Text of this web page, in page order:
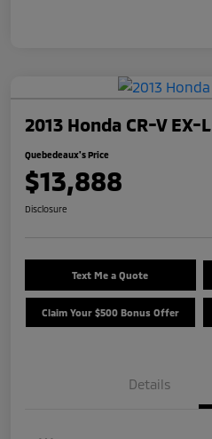
2013 Honda CR-V EX-L
Quebedeaux's Price
$13,888
Disclosure
Text Me a Quote
Claim Your $500 Bonus Offer
Details